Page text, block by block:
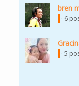
bren
· 6
· 5